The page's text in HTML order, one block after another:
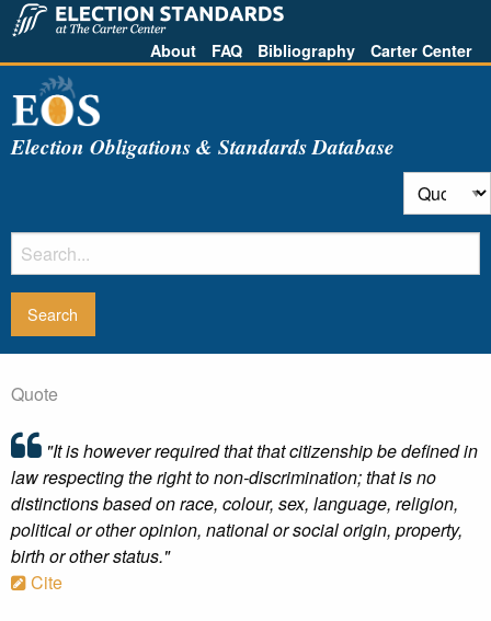
About FAQ Bibliography Carter Center
Election Obligations & Standards Database
Quote
"It is however required that that citizenship be defined in
law respecting the right to non-discrimination; that is no
distinctions based on race, colour, sex, language, religion,
political or other opinion, national or social origin, property,
birth or other status."
Cite